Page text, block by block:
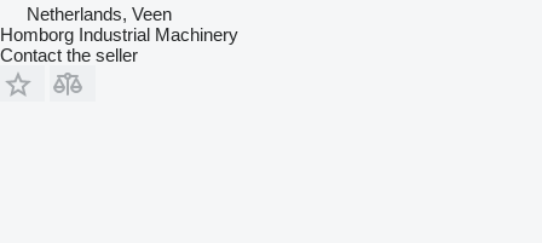
Netherlands, Veen
Homborg Industrial Machinery
Contact the seller